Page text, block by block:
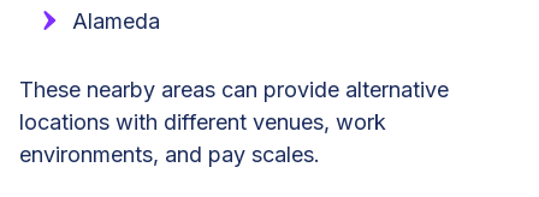
Alameda
These nearby areas can provide alternative
locations with different venues, work
environments, and pay scales.